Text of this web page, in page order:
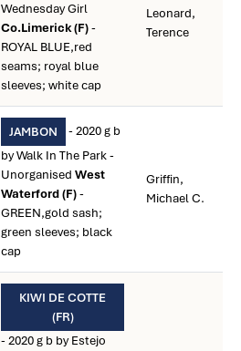
Wednesday Girl
Co.Limerick (F)-
ROYAL BLUE,red
seams; royal blue
sleeves; white cap
Leonard,
Terence
JAMBON
- 2020 g b
by Walk In The Park -
Unorganised West
Waterford (F)-
GREEN,gold sash;
green sleeves; black
cap
Griffin,
Michael C.
KIWI DE COTTE
(FR)
- 2020 g b by Estejo